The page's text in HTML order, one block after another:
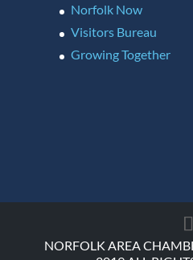
Norfolk Now
Visitors Bureau
Growing Together
NORFOLK AREA